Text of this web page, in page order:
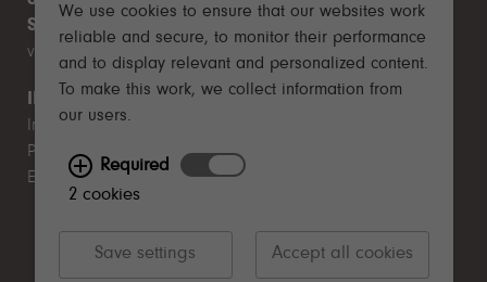
SUSTAINABILITY MISSION STATEMENT
version follows
IMPORTANT
Imprint
Privacy Policy
EU Funding
We use cookies to ensure that our websites work
reliable and secure, to monitor their performance
and to display relevant and personalized content.
To make this work, we collect information from
our users.
Required
2 cookies
Save settings Accept all cookies